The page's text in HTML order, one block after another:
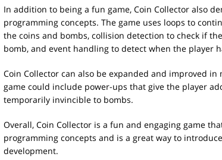
In addition to being a fun game, Coin Collector also
programming concepts. The game uses loops to
the coins and bombs, collision detection to check if
bomb, and event handling to detect when the player
Coin Collector can also be expanded and improved in
game could include power-ups that give the player
temporarily invincible to bombs.
Overall, Coin Collector is a fun and engaging game
programming concepts and is a great way to
development.